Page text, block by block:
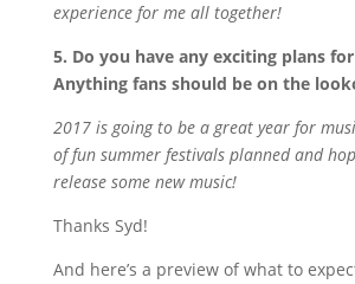
experience for me all together!
5. Do you have any exciting plans for
Anything fans should be on the
2017 is going to be a great year for
of fun summer festivals planned and
release some new music!
Thanks Syd!
And here’s a preview of what to